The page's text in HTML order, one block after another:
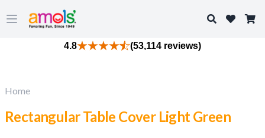
Open main menu
Search
4.8 (53,114 reviews)
Home
Rectangular Table Cover Light Green